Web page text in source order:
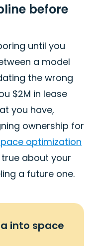
before
until you
a model
the wrong
$2M in lease
you have,
ownership for
optimization
about your
a future one.
into space